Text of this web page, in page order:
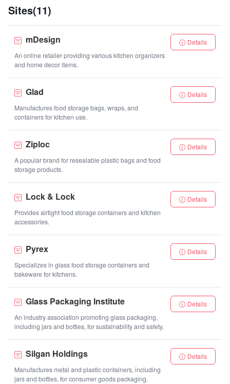
Sites(11)
mDesign
An online retailer providing various kitchen organizers
and home decor items.
Details
Glad
Manufactures food storage bags, wraps, and
containers for kitchen use.
Details
Ziploc
A popular brand for resealable plastic bags and food
storage products.
Details
Lock & Lock
Provides airtight food storage containers and kitchen
accessories.
Details
Pyrex
Specializes in glass food storage containers and
bakeware for kitchens.
Details
Glass Packaging Institute
An industry association promoting glass packaging,
including jars and bottles, for sustainability and safety.
Details
Silgan Holdings
Manufactures metal and plastic containers, including
jars and bottles, for consumer goods packaging.
Details